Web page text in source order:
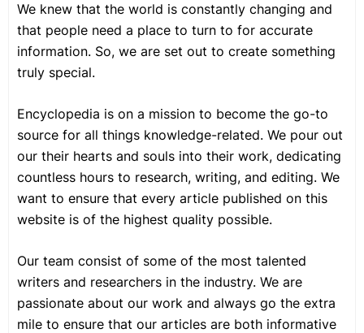
We knew that the world is constantly changing and
that people need a place to turn to for accurate
information. So, we are set out to create something
truly special.
Encyclopedia is on a mission to become the go-to
source for all things knowledge-related. We pour out
our their hearts and souls into their work, dedicating
countless hours to research, writing, and editing. We
want to ensure that every article published on this
website is of the highest quality possible.
Our team consist of some of the most talented
writers and researchers in the industry. We are
passionate about our work and always go the extra
mile to ensure that our articles are both informative